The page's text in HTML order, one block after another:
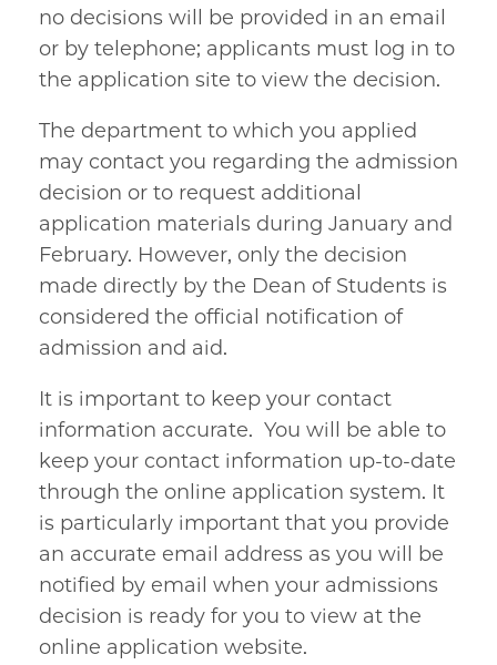
no decisions will be provided in an email
or by telephone; applicants must log in to
the application site to view the decision.
The department to which you applied
may contact you regarding the admission
decision or to request additional
application materials during January and
February. However, only the decision
made directly by the Dean of Students is
considered the official notification of
admission and aid.
It is important to keep your contact
information accurate. You will be able to
keep your contact information up-to-date
through the online application system. It
is particularly important that you provide
an accurate email address as you will be
notified by email when your admissions
decision is ready for you to view at the
online application website.